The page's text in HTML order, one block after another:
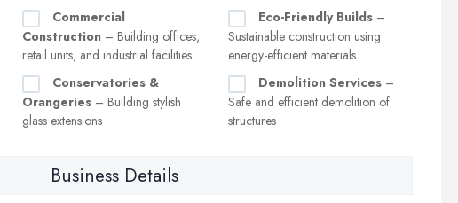
Commercial
Construction – Building offices,
retail units, and industrial facilities
Eco-Friendly Builds –
Sustainable construction using
energy-efficient materials
Conservatories &
Orangeries – Building stylish
glass extensions
Demolition Services –
Safe and efficient demolition of
structures
Business Details